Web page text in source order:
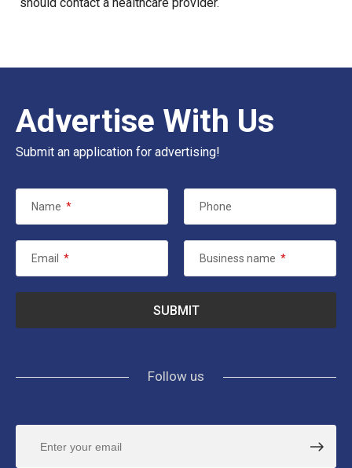
Advertise With Us
Submit an application for advertising!
Name * Phone
Email * Business name *
Follow us